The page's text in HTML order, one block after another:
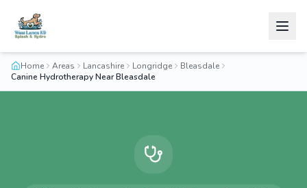
Home Areas Lancashire Longridge
Bleasdale
Canine Hydrotherapy Near Bleasdale